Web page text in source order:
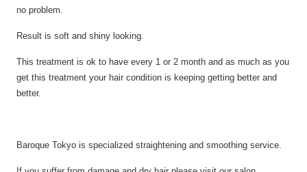
no problem.
Result is soft and shiny looking.
This treatment is ok to have every 1 or 2 month and as much as you
get this treatment your hair condition is keeping getting better and
better.
Baroque Tokyo is specialized straightening and smoothing service.